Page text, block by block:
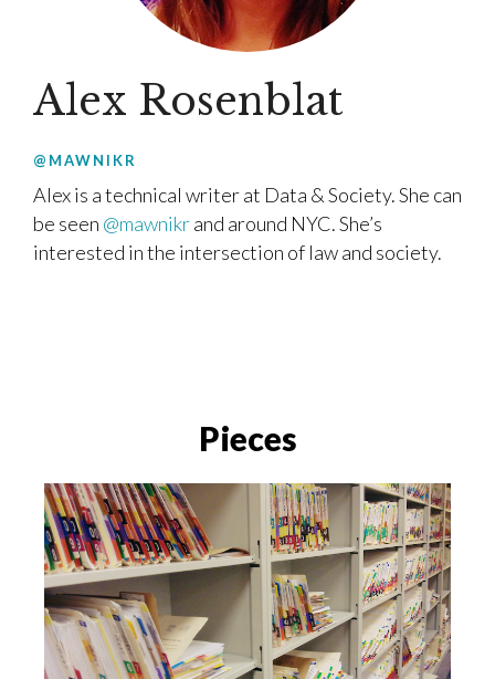
Alex Rosenblat
@MAWNIKR
Alexis a technical writer at Data & Society. She can
be seen @mawnikrand around NYC. She’s
interested in the intersection of law and society.
Pieces